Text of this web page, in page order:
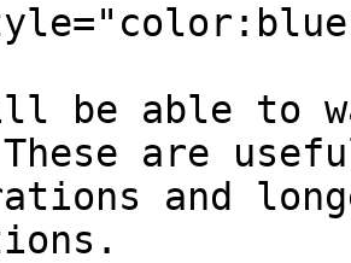
be able to
are
and